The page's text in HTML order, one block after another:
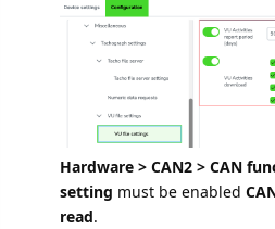
Hardware > CAN2 > CAN
setting must be enabled
read.